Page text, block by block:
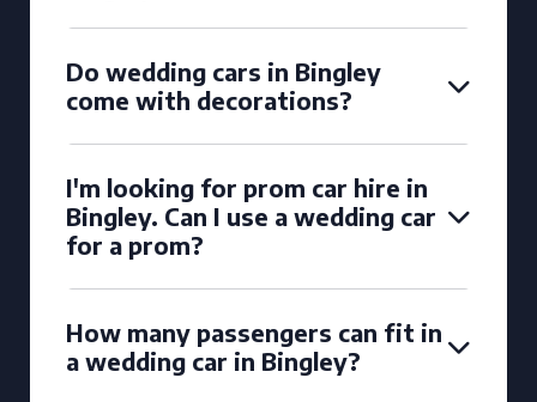
Do wedding cars in Bingley
come with decorations?
I'm looking for prom car hire in
Bingley. Can I use a wedding car
for a prom?
How many passengers can fit in
a wedding car in Bingley?